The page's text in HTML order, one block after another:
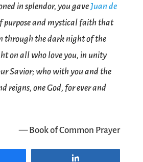
in splendor, you gave Juan de
purpose and mystical faith that
through the dark night of the
on all who love you, in unity
Savior; who with you and the
reigns, one God, for ever and
— Book of Common Prayer